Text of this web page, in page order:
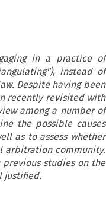
in a practice of
instead of
Despite having been
recently revisited with
among a number of
the possible causes
as to assess whether
arbitration community.
studies on the
justified.